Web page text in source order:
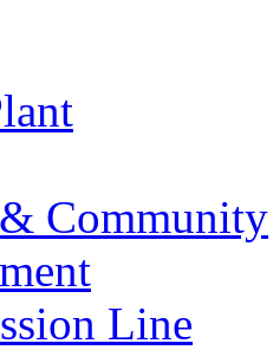
Community
Line